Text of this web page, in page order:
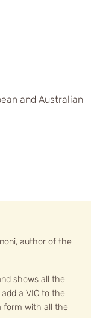
and Australian
author of the
shows all the
a VIC to the
form with all the